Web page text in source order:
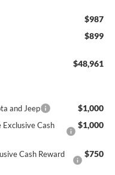
$987
$899
$48,961
and Jeep
$1,000
Cash
$1,000
Cash Reward
$750